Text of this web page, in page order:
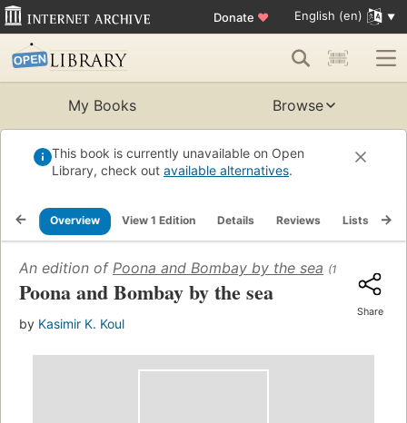
Donate ♥ English (en)
My Books Browse
This book is currently unavailable on Open
Library, check out available alternatives.
Overview View 1 Edition Details Reviews Lists
An edition of Poona and Bombay by the sea (1967)
Poona and Bombay by the sea
by Kasimir K. Koul
Share